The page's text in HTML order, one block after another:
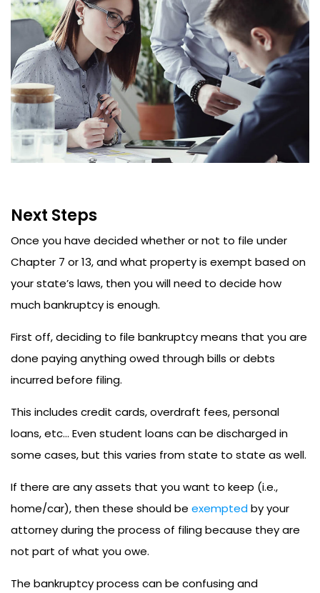
Next Steps
Once you have decided whether or not to file under
Chapter 7 or 13, and what property is exempt based on
your state’s laws, then you will need to decide how
much bankruptcy is enough.
First off, deciding to file bankruptcy means that you are
done paying anything owed through bills or debts
incurred before filing.
This includes credit cards, overdraft fees, personal
loans, etc… Even student loans can be discharged in
some cases, but this varies from state to state as well.
If there are any assets that you want to keep (i.e.,
home/car), then these should be exemptedby your
attorney during the process of filing because they are
not part of what you owe.
The bankruptcy process can be confusing and